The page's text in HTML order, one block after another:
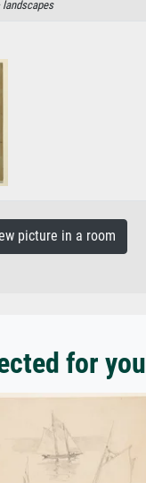
landscapes
picture in a room
for you